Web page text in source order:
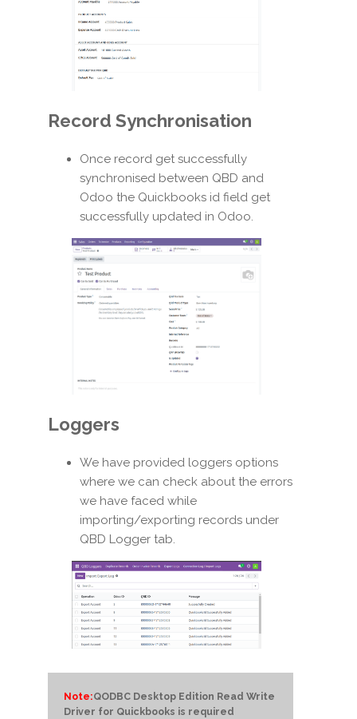
Record Synchronisation
Once record get successfully
synchronised between QBD and
Odoo the Quickbooks id field get
successfully updated in Odoo.
Loggers
We have provided loggers options
where we can check about the errors
we have faced while
importing/exporting records under
QBD Logger tab.
Note:QODBC Desktop Edition Read Write
Driver for Quickbooks is required